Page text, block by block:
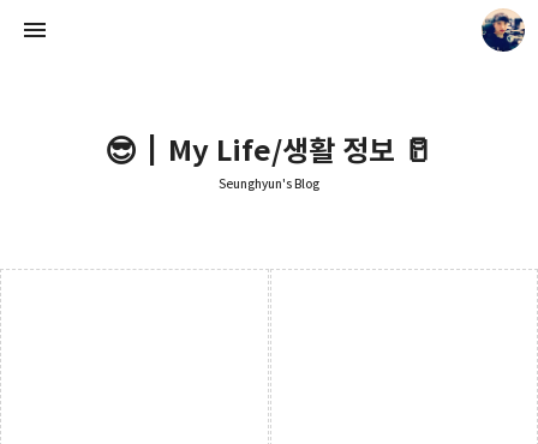
😎┃My Life/생활 정보 🥛
Seunghyun's Blog
Seunghyun's Blog